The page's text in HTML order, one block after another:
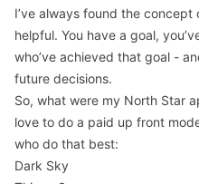
I’ve always found the
helpful. You have a goal,
who’ve achieved that goal -
future decisions.
So, what were my North Star
love to do a paid up front
who do that best:
Dark Sky